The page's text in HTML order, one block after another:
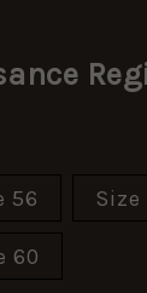
56 Size
60